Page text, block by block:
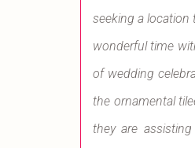
seeking a location
wonderful time
of wedding
the ornamental
they are